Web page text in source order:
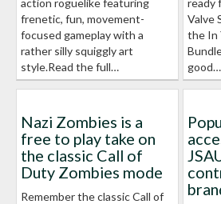
action roguelike featuring
frenetic, fun, movement-
focused gameplay with a
rather silly squiggly art
style.Read the full…
ready
Valve
the In
good…
Nazi Zombies is a
free to play take on
the classic Call of
Duty Zombies mode
Remember the classic Call of